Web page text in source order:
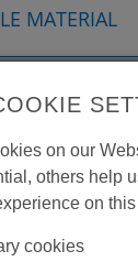
MATERIAL
on our
others help
on
cookies